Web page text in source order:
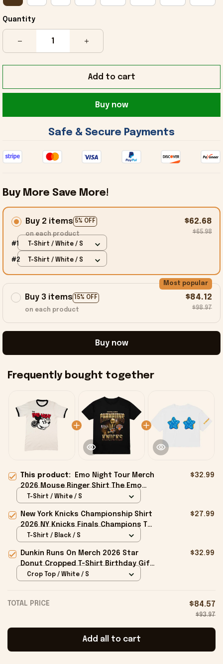
Quantity
Add to cart
Buy now
Safe & Secure Payments
Buy More Save More!
Buy 2 items 5% OFF
on each product
$62.68
$65.98
#1 T-Shirt / White / S
#2 T-Shirt / White / S
Buy 3 items 15% OFF
Most popular
on each product
$84.12
$98.97
Buy now
Frequently bought together
This product:
Emo Night Tour Merch
2026 Mouse Ringer Shirt The Emo
Night Tour T-Shirt Gift For Music
$32.99
T-Shirt / White / S
New York Knicks Championship Shirt
2026 NY Knicks Finals Champions T-
Shirt Fan Apparel Black
$27.99
T-Shirt / Black / S
Dunkin Runs On Merch 2026 Star
Donut Cropped T-Shirt Birthday Gift
For Sisters
$32.99
Crop Top / White / S
TOTAL PRICE $84.57
$93.97
Add all to cart